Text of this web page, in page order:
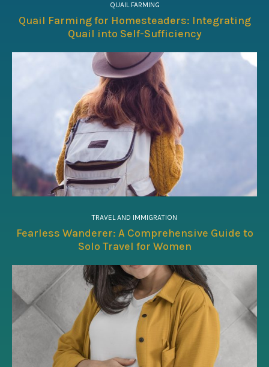
QUAIL FARMING
Quail Farming for Homesteaders: Integrating
Quail into Self-Sufficiency
TRAVEL AND IMMIGRATION
Fearless Wanderer: A Comprehensive Guide to
Solo Travel for Women